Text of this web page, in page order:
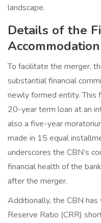
landscape.
Details of the
Accommodation
To facilitate the merger,
substantial financial
newly formed entity. This
20-year term loan at an
also a five-year
made in 15 equal
underscores the CBN’s
financial health of the
after the merger.
Additionally, the CBN has
Reserve Ratio (CRR)